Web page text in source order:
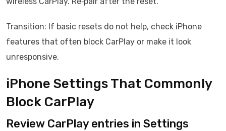
Transition: If basic resets do not help, check iPhone
features that often block CarPlay or make it look
unresponsive.
iPhone Settings That Commonly
Block CarPlay
Review CarPlay entries in Settings